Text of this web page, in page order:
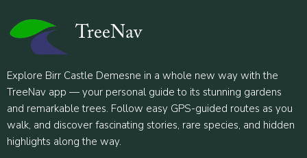
TreeNav
Explore Birr Castle Demesne in a whole new way with the
TreeNav app — your personal guide to its stunning gardens
and remarkable trees. Follow easy GPS-guided routes as you
walk, and discover fascinating stories, rare species, and hidden
highlights along the way.